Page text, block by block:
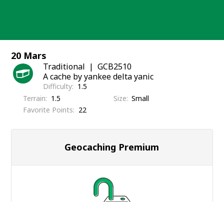
20 Mars
Traditional
GCB2510
A cache by yankee delta yanic
Difficulty
1.5
Terrain
1.5 Size Small
Favorite Points
22
Geocaching Premium